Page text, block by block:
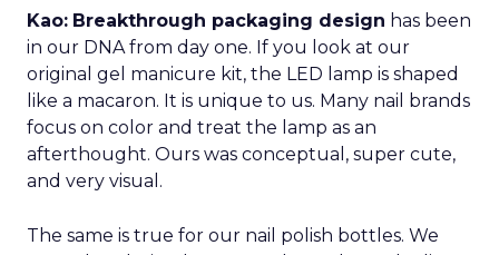
Kao: Breakthrough packaging design has been
in our DNA from day one. If you look at our
original gel manicure kit, the LED lamp is shaped
like a macaron. It is unique to us. Many nail brands
focus on color and treat the lamp as an
afterthought. Ours was conceptual, super cute,
and very visual.
The same is true for our nail polish bottles. We